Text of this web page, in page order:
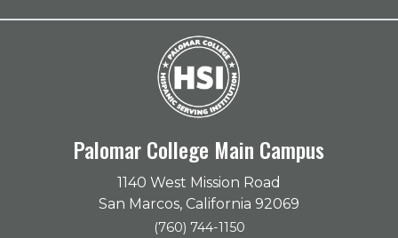
Palomar College Main Campus
1140 West Mission Road
San Marcos, California 92069
(760) 744-1150